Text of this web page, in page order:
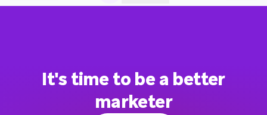
It's time to be a better
marketer